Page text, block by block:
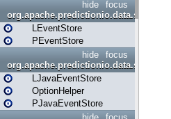
focus
hide
org.apache.predictionio.data.store
LEventStore
PEventStore
focus
hide
org.apache.predictionio.data.store.java
LJavaEventStore
OptionHelper
PJavaEventStore